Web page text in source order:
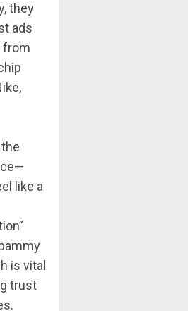
they
ads
from
like a
is vital
trust